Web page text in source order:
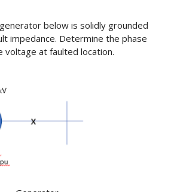
below is solidly grounded
impedance. Determine the phase
voltage at faulted location.